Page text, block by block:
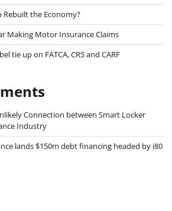
Rebuilt the Economy?
Making Motor Insurance Claims
tie up on FATCA, CRS and CARF
Connection between Smart Locker
Industry
lands $150m debt financing headed by i80